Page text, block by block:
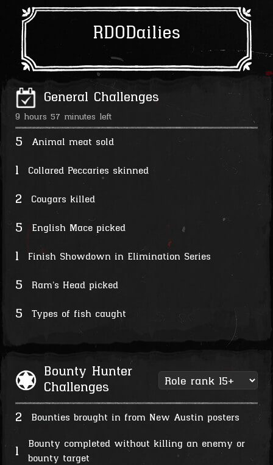
RDODailies
General Challenges
9 hours 57 minutes left
5 Animal meat sold
1 Collared Peccaries skinned
2 Cougars killed
5 English Mace picked
1 Finish Showdown in Elimination Series
5 Ram's Head picked
5 Types of fish caught
Bounty Hunter
Challenges
2 Bounties brought in from New Austin posters
1
Bounty completed without killing an enemy or
bounty target